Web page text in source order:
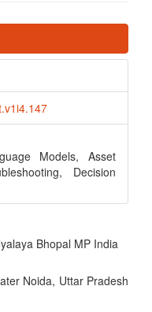
Models, Asset
Decision
Bhopal MP India
Noida, Uttar Pradesh